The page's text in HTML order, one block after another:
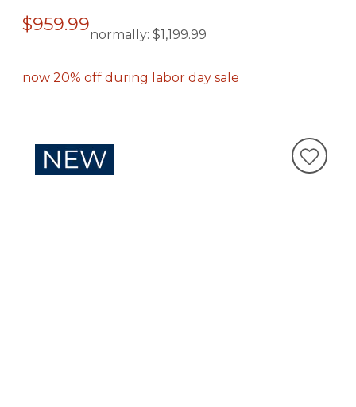
$959.99normally: $1,199.99
now 20% off during labor day sale